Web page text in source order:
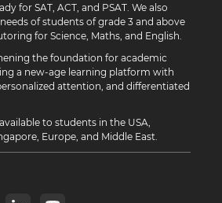
for SAT, ACT, and PSAT. We also
of students of grade 3 and above
for Science, Maths, and English.
the foundation for academic
a new-age learning platform with
attention, and differentiated
to students in the USA,
Europe, and Middle East.